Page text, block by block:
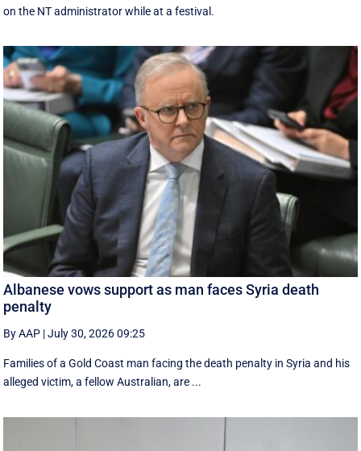
on the NT administrator while at a festival.
Albanese vows support as man faces Syria death
penalty
By AAP |July 30, 2026 09:25
Families of a Gold Coast man facing the death penalty in Syria and his
alleged victim, a fellow Australian, are ...